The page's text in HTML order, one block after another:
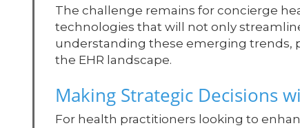
The challenge remains for concierge
technologies that will not only
understanding these emerging trends,
the EHR landscape.
Making Strategic Decisions
For health practitioners looking to